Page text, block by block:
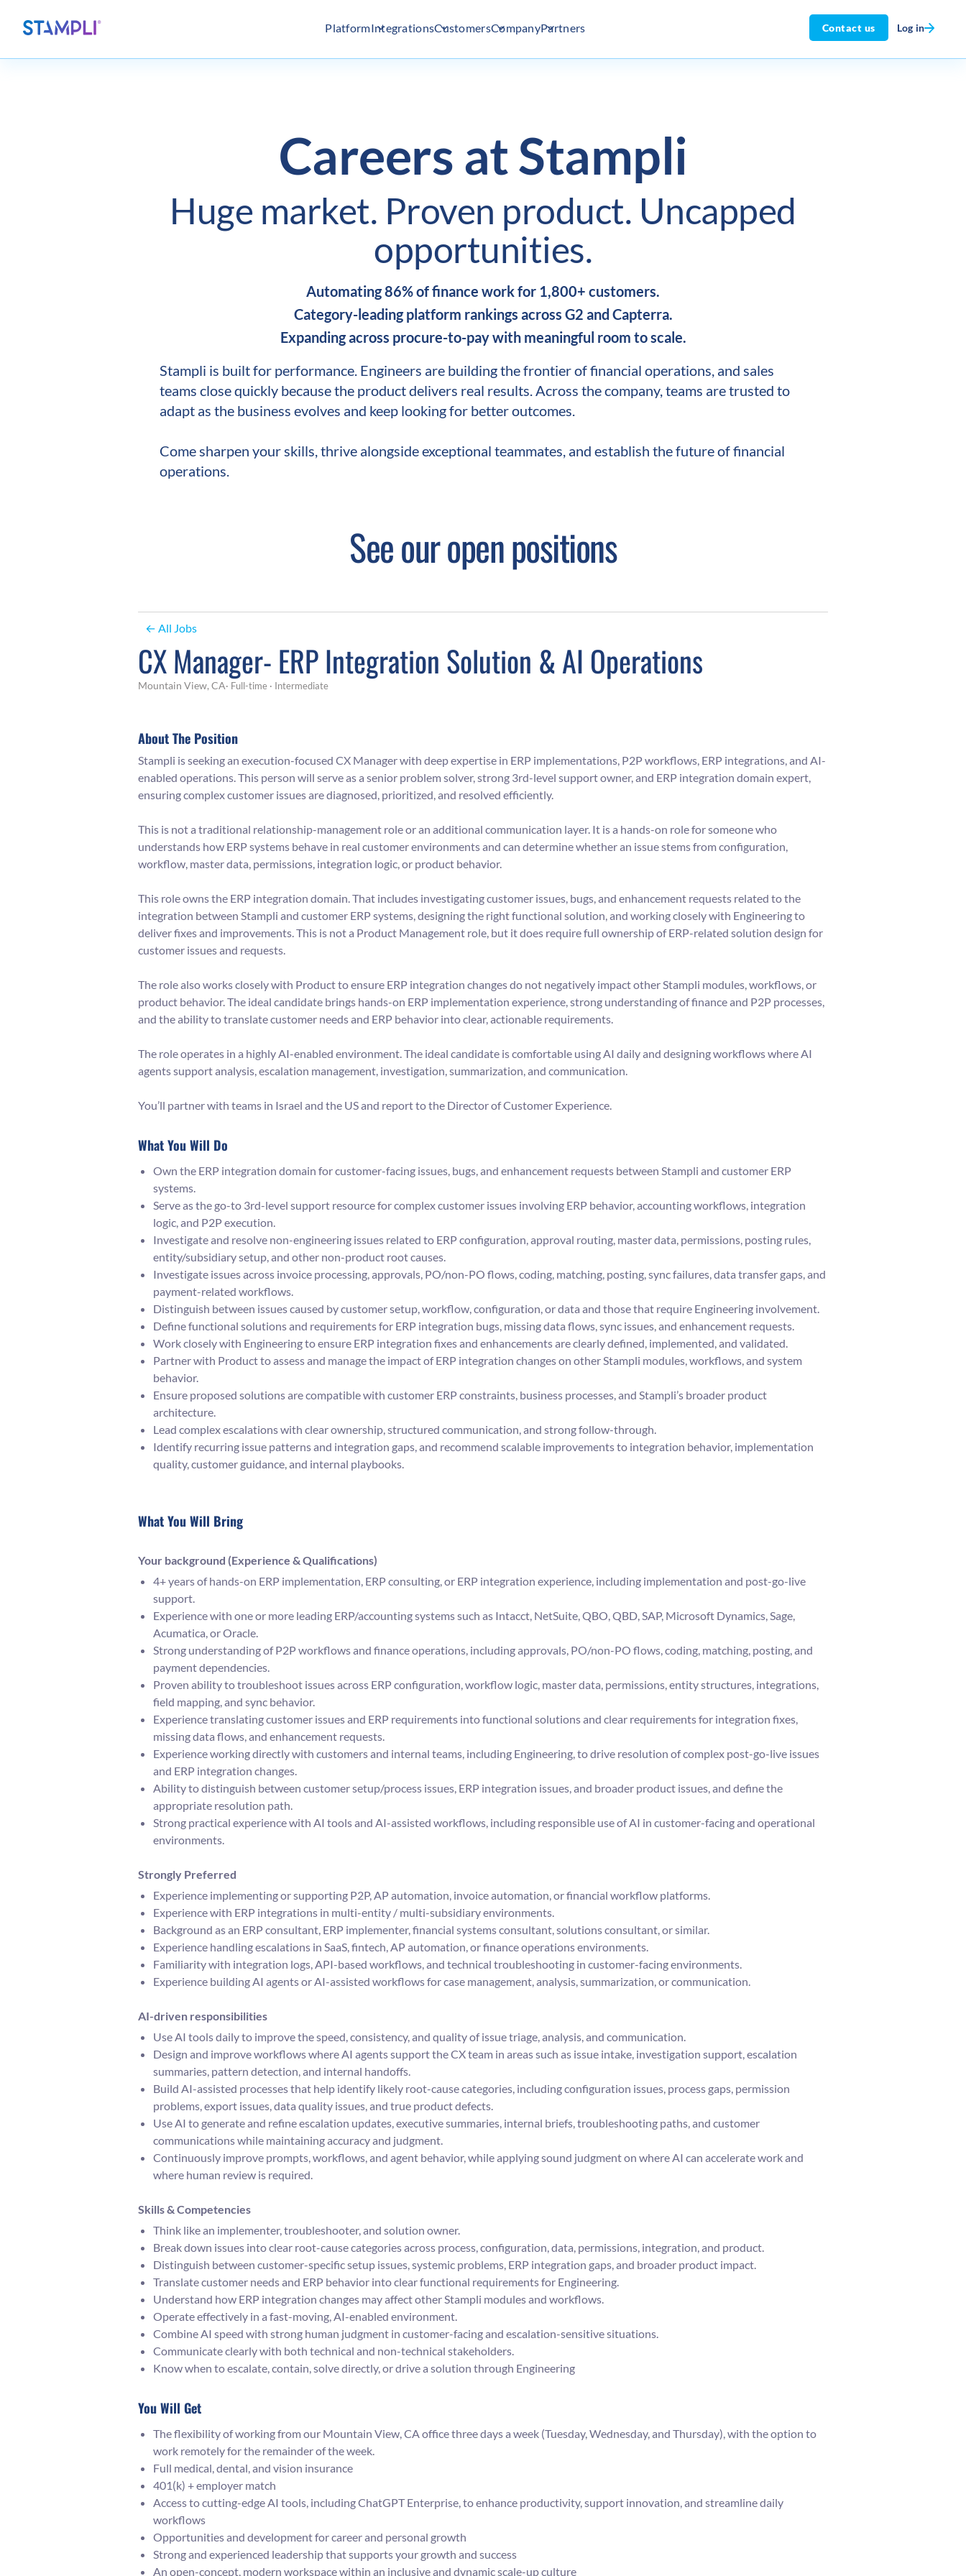
PlatformIntegrationsCustomersCompanyPartners Contact us Log in
Careers at Stampli
Huge market. Proven product. Uncapped
opportunities.
Automating 86% of finance work for 1,800+ customers.
Category-leading platform rankings across G2 and Capterra.
Expanding across procure-to-pay with meaningful room to scale.
Stampli is built for performance. Engineers are building the frontier of financial operations, and sales
teams close quickly because the product delivers real results. Across the company, teams are trusted to
adapt as the business evolves and keep looking for better outcomes.
Come sharpen your skills, thrive alongside exceptional teammates, and establish the future of financial
operations.
See our open positions
← All Jobs
CX Manager- ERP Integration Solution & AI Operations
Mountain View, CA​· Full-time · Intermediate
About The Position
Stampli is seeking an execution-focused CX Manager with deep expertise in ERP implementations, P2P workflows, ERP integrations, and AI-
enabled operations. This person will serve as a senior problem solver, strong 3rd-level support owner, and ERP integration domain expert,
ensuring complex customer issues are diagnosed, prioritized, and resolved efficiently.
This is not a traditional relationship-management role or an additional communication layer. It is a hands-on role for someone who
understands how ERP systems behave in real customer environments and can determine whether an issue stems from configuration,
workflow, master data, permissions, integration logic, or product behavior.
This role owns the ERP integration domain. That includes investigating customer issues, bugs, and enhancement requests related to the
integration between Stampli and customer ERP systems, designing the right functional solution, and working closely with Engineering to
deliver fixes and improvements. This is not a Product Management role, but it does require full ownership of ERP-related solution design for
customer issues and requests.
The role also works closely with Product to ensure ERP integration changes do not negatively impact other Stampli modules, workflows, or
product behavior. The ideal candidate brings hands-on ERP implementation experience, strong understanding of finance and P2P processes,
and the ability to translate customer needs and ERP behavior into clear, actionable requirements.
The role operates in a highly AI-enabled environment. The ideal candidate is comfortable using AI daily and designing workflows where AI
agents support analysis, escalation management, investigation, summarization, and communication.
You’ll partner with teams in Israel and the US and report to the Director of Customer Experience.
What You Will Do
Own the ERP integration domain for customer-facing issues, bugs, and enhancement requests between Stampli and customer ERP
systems.
Serve as the go-to 3rd-level support resource for complex customer issues involving ERP behavior, accounting workflows, integration
logic, and P2P execution.
Investigate and resolve non-engineering issues related to ERP configuration, approval routing, master data, permissions, posting rules,
entity/subsidiary setup, and other non-product root causes.
Investigate issues across invoice processing, approvals, PO/non-PO flows, coding, matching, posting, sync failures, data transfer gaps, and
payment-related workflows.
Distinguish between issues caused by customer setup, workflow, configuration, or data and those that require Engineering involvement.
Define functional solutions and requirements for ERP integration bugs, missing data flows, sync issues, and enhancement requests.
Work closely with Engineering to ensure ERP integration fixes and enhancements are clearly defined, implemented, and validated.
Partner with Product to assess and manage the impact of ERP integration changes on other Stampli modules, workflows, and system
behavior.
Ensure proposed solutions are compatible with customer ERP constraints, business processes, and Stampli’s broader product
architecture.
Lead complex escalations with clear ownership, structured communication, and strong follow-through.
Identify recurring issue patterns and integration gaps, and recommend scalable improvements to integration behavior, implementation
quality, customer guidance, and internal playbooks.
What You Will Bring
Your background (Experience & Qualifications)
4+ years of hands-on ERP implementation, ERP consulting, or ERP integration experience, including implementation and post-go-live
support.
Experience with one or more leading ERP/accounting systems such as Intacct, NetSuite, QBO, QBD, SAP, Microsoft Dynamics, Sage,
Acumatica, or Oracle.
Strong understanding of P2P workflows and finance operations, including approvals, PO/non-PO flows, coding, matching, posting, and
payment dependencies.
Proven ability to troubleshoot issues across ERP configuration, workflow logic, master data, permissions, entity structures, integrations,
field mapping, and sync behavior.
Experience translating customer issues and ERP requirements into functional solutions and clear requirements for integration fixes,
missing data flows, and enhancement requests.
Experience working directly with customers and internal teams, including Engineering, to drive resolution of complex post-go-live issues
and ERP integration changes.
Ability to distinguish between customer setup/process issues, ERP integration issues, and broader product issues, and define the
appropriate resolution path.
Strong practical experience with AI tools and AI-assisted workflows, including responsible use of AI in customer-facing and operational
environments.
Strongly Preferred
Experience implementing or supporting P2P, AP automation, invoice automation, or financial workflow platforms.
Experience with ERP integrations in multi-entity / multi-subsidiary environments.
Background as an ERP consultant, ERP implementer, financial systems consultant, solutions consultant, or similar.
Experience handling escalations in SaaS, fintech, AP automation, or finance operations environments.
Familiarity with integration logs, API-based workflows, and technical troubleshooting in customer-facing environments.
Experience building AI agents or AI-assisted workflows for case management, analysis, summarization, or communication.
AI-driven responsibilities
Use AI tools daily to improve the speed, consistency, and quality of issue triage, analysis, and communication.
Design and improve workflows where AI agents support the CX team in areas such as issue intake, investigation support, escalation
summaries, pattern detection, and internal handoffs.
Build AI-assisted processes that help identify likely root-cause categories, including configuration issues, process gaps, permission
problems, export issues, data quality issues, and true product defects.
Use AI to generate and refine escalation updates, executive summaries, internal briefs, troubleshooting paths, and customer
communications while maintaining accuracy and judgment.
Continuously improve prompts, workflows, and agent behavior, while applying sound judgment on where AI can accelerate work and
where human review is required.
Skills & Competencies
Think like an implementer, troubleshooter, and solution owner.
Break down issues into clear root-cause categories across process, configuration, data, permissions, integration, and product.
Distinguish between customer-specific setup issues, systemic problems, ERP integration gaps, and broader product impact.
Translate customer needs and ERP behavior into clear functional requirements for Engineering.
Understand how ERP integration changes may affect other Stampli modules and workflows.
Operate effectively in a fast-moving, AI-enabled environment.
Combine AI speed with strong human judgment in customer-facing and escalation-sensitive situations.
Communicate clearly with both technical and non-technical stakeholders.
Know when to escalate, contain, solve directly, or drive a solution through Engineering
You Will Get
The flexibility of working from our Mountain View, CA office three days a week (Tuesday, Wednesday, and Thursday), with the option to
work remotely for the remainder of the week.
Full medical, dental, and vision insurance
401(k) + employer match
Access to cutting-edge AI tools, including ChatGPT Enterprise, to enhance productivity, support innovation, and streamline daily
workflows
Opportunities and development for career and personal growth
Strong and experienced leadership that supports your growth and success
An open-concept, modern workspace within an inclusive and dynamic scale-up culture